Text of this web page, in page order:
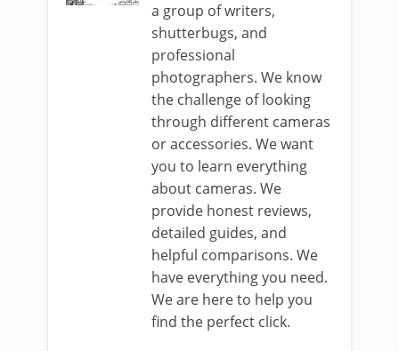
a group of writers,
shutterbugs, and
professional
photographers. We know
the challenge of looking
through different cameras
or accessories. We want
you to learn everything
about cameras. We
provide honest reviews,
detailed guides, and
helpful comparisons. We
have everything you need.
We are here to help you
find the perfect click.